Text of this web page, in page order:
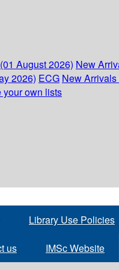
August 2026) New
2026) ECG New
your own lists
Library Use Policies
us IMSc Website